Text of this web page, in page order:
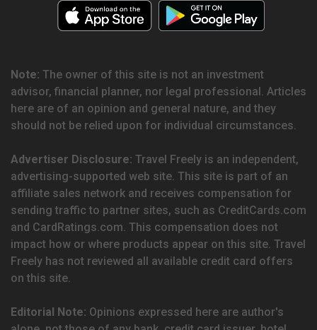
Note: The owner of this site is not an investment
advisor, financial planner, nor legal professional. Articles
here are of an opinion and general nature, and they
should not be relied upon for individual circumstances.
Advertiser Disclosure: Travel Freely is an independent,
advertising-supported web site. This site is part of an
affiliate sales network and receives compensation for
sending traffic to partner sites, such as CreditCards.com
and CardRatings.com. This compensation does not
impact how or where products appear on this site. Travel
Freely has not reviewed all available credit card offers
on this site.
Editorial Note: Opinions expressed here are author's